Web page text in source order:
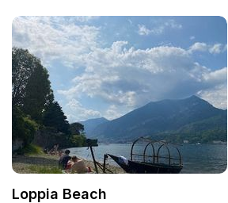
Loppia Beach